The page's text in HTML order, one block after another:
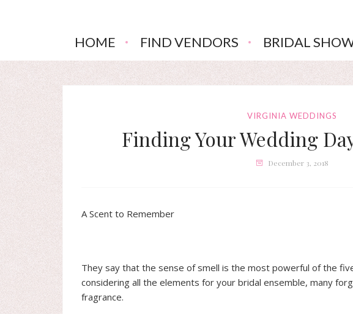
HOME FIND VENDORS BRIDAL
VIRGINIA WEDDINGS
Finding Your Wedding
December 3, 2018
A Scent to Remember
They say that the sense of smell is the most powerful of the
considering all the elements for your bridal ensemble, many
fragrance.